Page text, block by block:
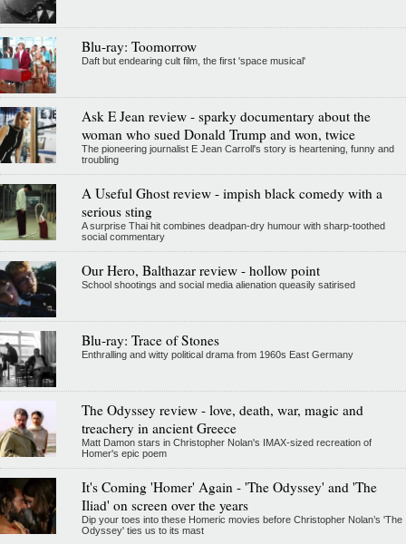
Blu-ray: Toomorrow
Daft but endearing cult film, the first 'space musical'
Ask E Jean review - sparky documentary about the
woman who sued Donald Trump and won, twice
The pioneering journalist E Jean Carroll's story is heartening, funny and
troubling
A Useful Ghost review - impish black comedy with a
serious sting
A surprise Thai hit combines deadpan-dry humour with sharp-toothed
social commentary
Our Hero, Balthazar review - hollow point
School shootings and social media alienation queasily satirised
Blu-ray: Trace of Stones
Enthralling and witty political drama from 1960s East Germany
The Odyssey review - love, death, war, magic and
treachery in ancient Greece
Matt Damon stars in Christopher Nolan's IMAX-sized recreation of
Homer's epic poem
It's Coming 'Homer' Again - 'The Odyssey' and 'The
Iliad' on screen over the years
Dip your toes into these Homeric movies before Christopher Nolan’s 'The
Odyssey' ties us to its mast